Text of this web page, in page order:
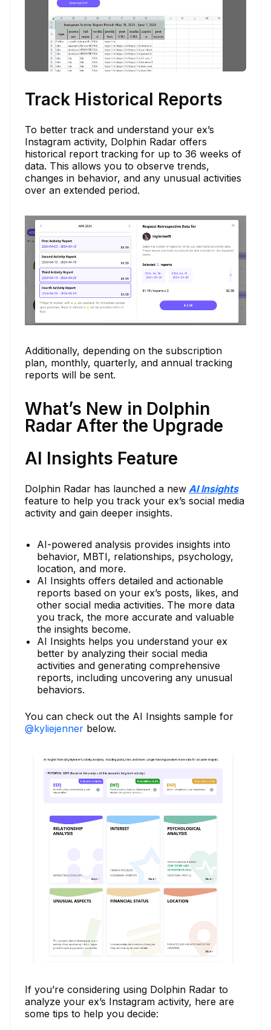
Track Historical Reports
To better track and understand your ex’s
Instagram activity, Dolphin Radar offers
historical report tracking for up to 36 weeks of
data. This allows you to observe trends,
changes in behavior, and any unusual activities
over an extended period.
Additionally, depending on the subscription
plan, monthly, quarterly, and annual tracking
reports will be sent.
What’s New in Dolphin
Radar After the Upgrade
AI Insights Feature
Dolphin Radar has launched a new AI Insights
feature to help you track your ex’s social media
activity and gain deeper insights.
AI-powered analysis provides insights into
behavior, MBTI, relationships, psychology,
location, and more.
AI Insights offers detailed and actionable
reports based on your ex’s posts, likes, and
other social media activities. The more data
you track, the more accurate and valuable
the insights become.
AI Insights helps you understand your ex
better by analyzing their social media
activities and generating comprehensive
reports, including uncovering any unusual
behaviors.
You can check out the AI Insights sample for
@kyliejenner below.
If you’re considering using Dolphin Radar to
analyze your ex’s Instagram activity, here are
some tips to help you decide: